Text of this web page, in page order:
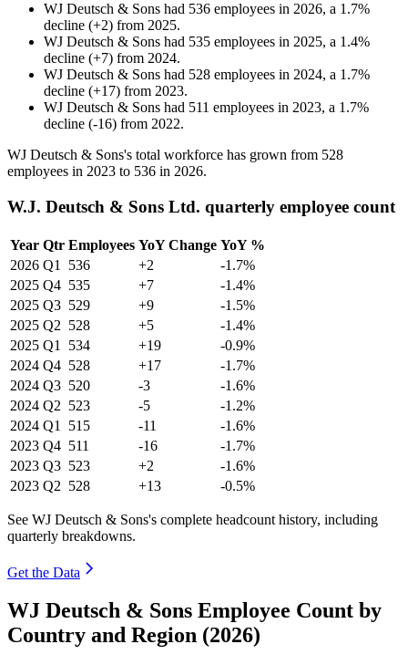
WJ Deutsch & Sons had 536 employees in 2026, a 1.7%
decline (+2) from 2025.
WJ Deutsch & Sons had 535 employees in 2025, a 1.4%
decline (+7) from 2024.
WJ Deutsch & Sons had 528 employees in 2024, a 1.7%
decline (+17) from 2023.
WJ Deutsch & Sons had 511 employees in 2023, a 1.7%
decline (-16) from 2022.
WJ Deutsch & Sons's total workforce has grown from 528
employees in 2023 to 536 in 2026.
W.J. Deutsch & Sons Ltd. quarterly employee count
Year Qtr Employees YoY Change YoY %
2026 Q1 536 +2
-1.7%
2025 Q4 535 +7
-1.4%
2025 Q3 529 +9
-1.5%
2025 Q2 528 +5
-1.4%
2025 Q1 534 +19
-0.9%
2024 Q4 528 +17
-1.7%
2024 Q3 520 -3
-1.6%
2024 Q2 523 -5
-1.2%
2024 Q1 515 -11
-1.6%
2023 Q4 511 -16
-1.7%
2023 Q3 523 +2
-1.6%
2023 Q2 528 +13 -0.5%
See WJ Deutsch & Sons's complete headcount history, including
quarterly breakdowns.
Get the Data
WJ Deutsch & Sons Employee Count by
Country and Region (2026)